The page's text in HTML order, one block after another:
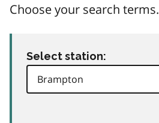
Choose your search terms.
Select station: